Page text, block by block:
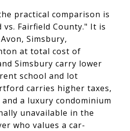
practical comparison is
Fairfield County." It is
Simsbury,
at total cost of
Simsbury carry lower
school and lot
carries higher taxes,
a luxury condominium
unavailable in the
who values a car-